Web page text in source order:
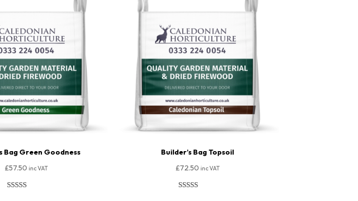
Bag Green Goodness
£57.50 inc VAT
Builder’s Bag Topsoil
£72.50 inc VAT